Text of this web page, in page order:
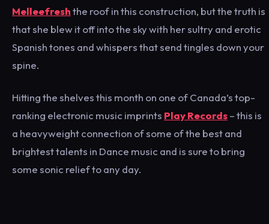
Melleefreshthe roof in this construction, but the truth is
that she blew it off into the sky with her sultry and erotic
Spanish tones and whispers that send tingles down your
spine.
Hitting the shelves this month on one of Canada’s top-
ranking electronic music imprints Play Records– this is
a heavyweight connection of some of the best and
brightest talents in Dance music and is sure to bring
some sonic relief to any day.